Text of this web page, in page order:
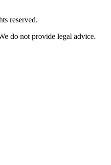
reserved.
do not provide legal advice.